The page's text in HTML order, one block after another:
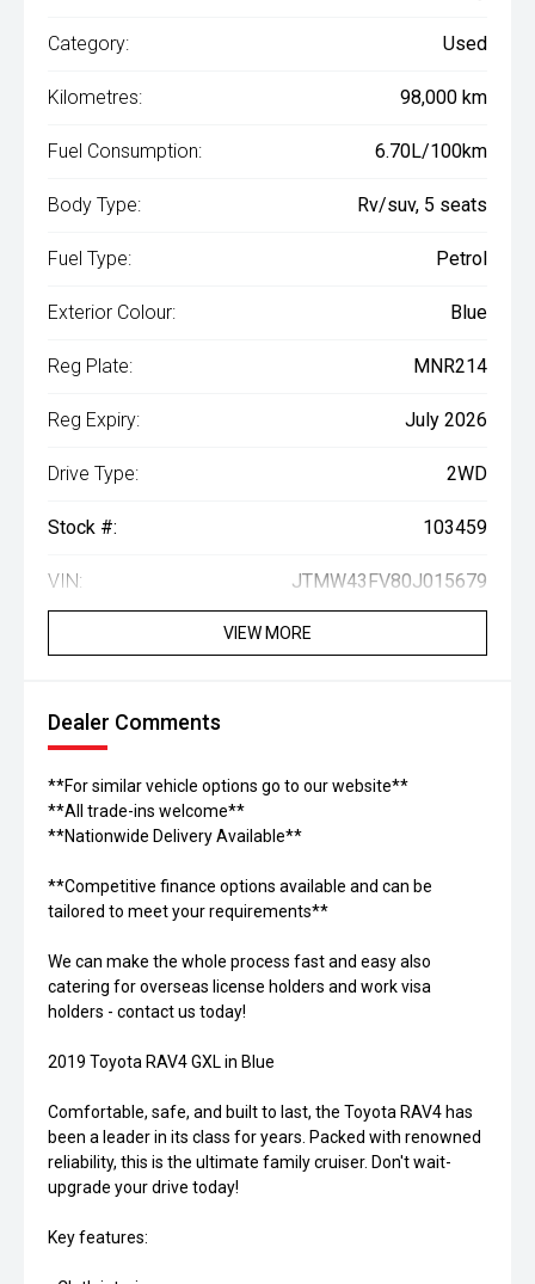
Category: Used
Kilometres: 98,000 km
Fuel Consumption: 6.70L/100km
Body Type: Rv/suv, 5 seats
Fuel Type: Petrol
Exterior Colour: Blue
Reg Plate: MNR214
Reg Expiry: July 2026
Drive Type: 2WD
Stock #: 103459
VIN: JTMW43FV80J015679
VIEW MORE
Dealer Comments
**For similar vehicle options go to our website**
**All trade-ins welcome**
**Nationwide Delivery Available**
**Competitive finance options available and can be
tailored to meet your requirements**
We can make the whole process fast and easy also
catering for overseas license holders and work visa
holders - contact us today!
2019 Toyota RAV4 GXL in Blue
Comfortable, safe, and built to last, the Toyota RAV4 has
been a leader in its class for years. Packed with renowned
reliability, this is the ultimate family cruiser. Don't wait-
upgrade your drive today!
Key features: